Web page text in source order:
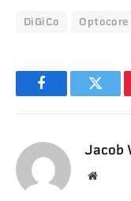
DiGiCo Optocore
Facebook
Jacob
Website